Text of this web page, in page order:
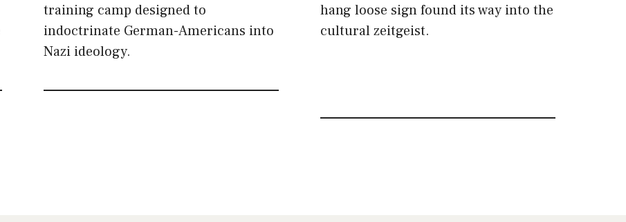
training camp designed to
indoctrinate German-Americans into
Nazi ideology.
hang loose sign found its way into the
cultural zeitgeist.